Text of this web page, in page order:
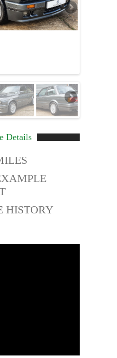
Details
HISTORY